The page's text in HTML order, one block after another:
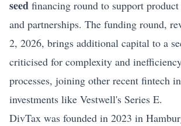
seed financing round to support
and partnerships. The funding round,
2, 2026, brings additional capital to a
criticised for complexity and
processes, joining other recent fintech
investments like Vestwell's Series E.
DivTax was founded in 2023 in